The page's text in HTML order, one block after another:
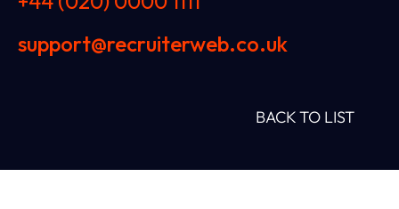
support@recruiterweb.co.uk
BACK TO LIST